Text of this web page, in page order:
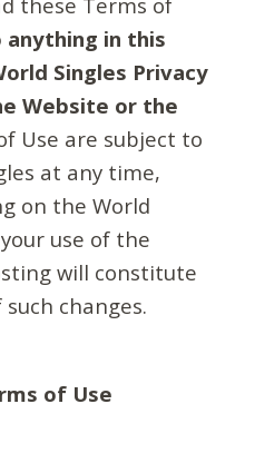
in this
Singles Privacy
Website or the
Use are subject to
at any time,
on the World
use of the
will constitute
changes.
of Use